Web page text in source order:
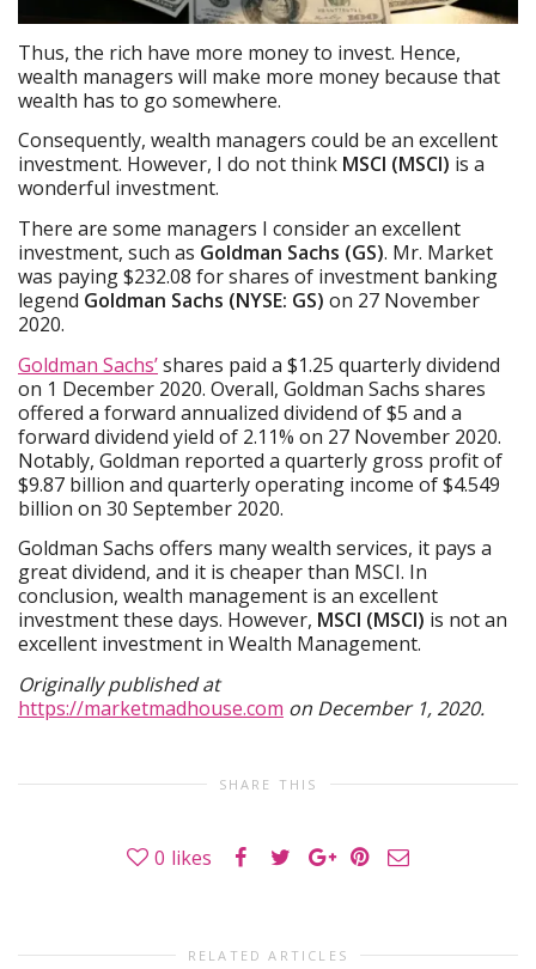
Thus, the rich have more money to invest. Hence,
wealth managers will make more money because that
wealth has to go somewhere.
Consequently, wealth managers could be an excellent
investment. However, I do not think MSCI (MSCI) is a
wonderful investment.
There are some managers I consider an excellent
investment, such as Goldman Sachs (GS). Mr. Market
was paying $232.08 for shares of investment banking
legend Goldman Sachs (NYSE: GS) on 27 November
2020.
Goldman Sachs’shares paid a $1.25 quarterly dividend
on 1 December 2020. Overall, Goldman Sachs shares
offered a forward annualized dividend of $5 and a
forward dividend yield of 2.11% on 27 November 2020.
Notably, Goldman reported a quarterly gross profit of
$9.87 billion and quarterly operating income of $4.549
billion on 30 September 2020.
Goldman Sachs offers many wealth services, it pays a
great dividend, and it is cheaper than MSCI. In
conclusion, wealth management is an excellent
investment these days. However, MSCI (MSCI) is not an
excellent investment in Wealth Management.
Originally published at
https://marketmadhouse.com on December 1, 2020.
SHARE THIS
0 likes
RELATED ARTICLES